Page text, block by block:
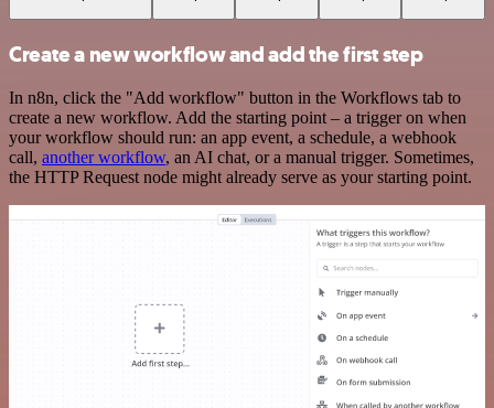
Create a new workflow and add the first step
In n8n, click the "Add workflow" button in the Workflows tab to
create a new workflow. Add the starting point – a trigger on when
your workflow should run: an app event, a schedule, a webhook
call, another workflow, an AI chat, or a manual trigger. Sometimes,
the HTTP Request node might already serve as your starting point.